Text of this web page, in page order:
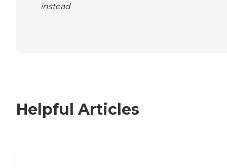
instead
Helpful Articles